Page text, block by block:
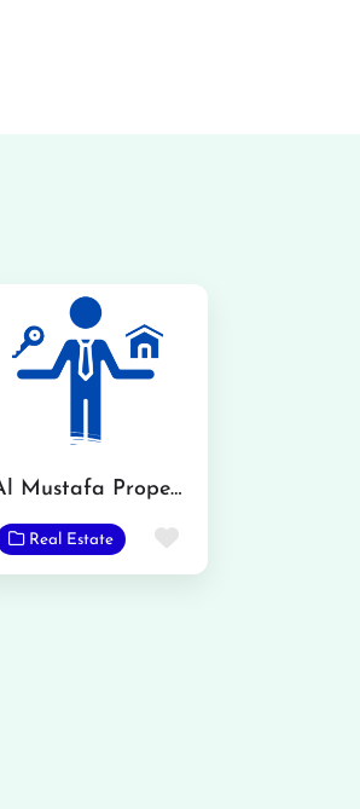
Al Mustafa Property Advisors
Real Estate Favorite